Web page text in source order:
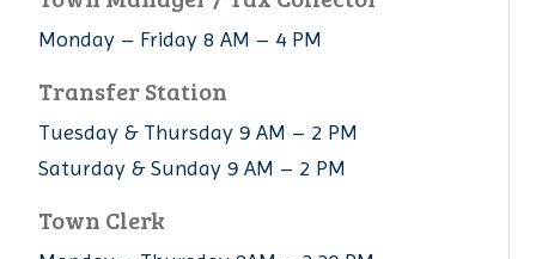
Monday – Friday 8 AM – 4 PM
Transfer Station
Tuesday & Thursday 9 AM – 2 PM
Saturday & Sunday 9 AM – 2 PM
Town Clerk